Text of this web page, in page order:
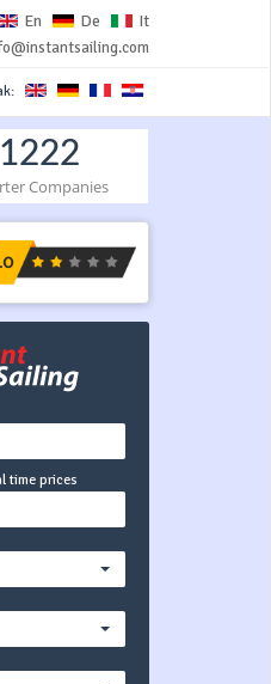
En De It
1222
Companies
time prices